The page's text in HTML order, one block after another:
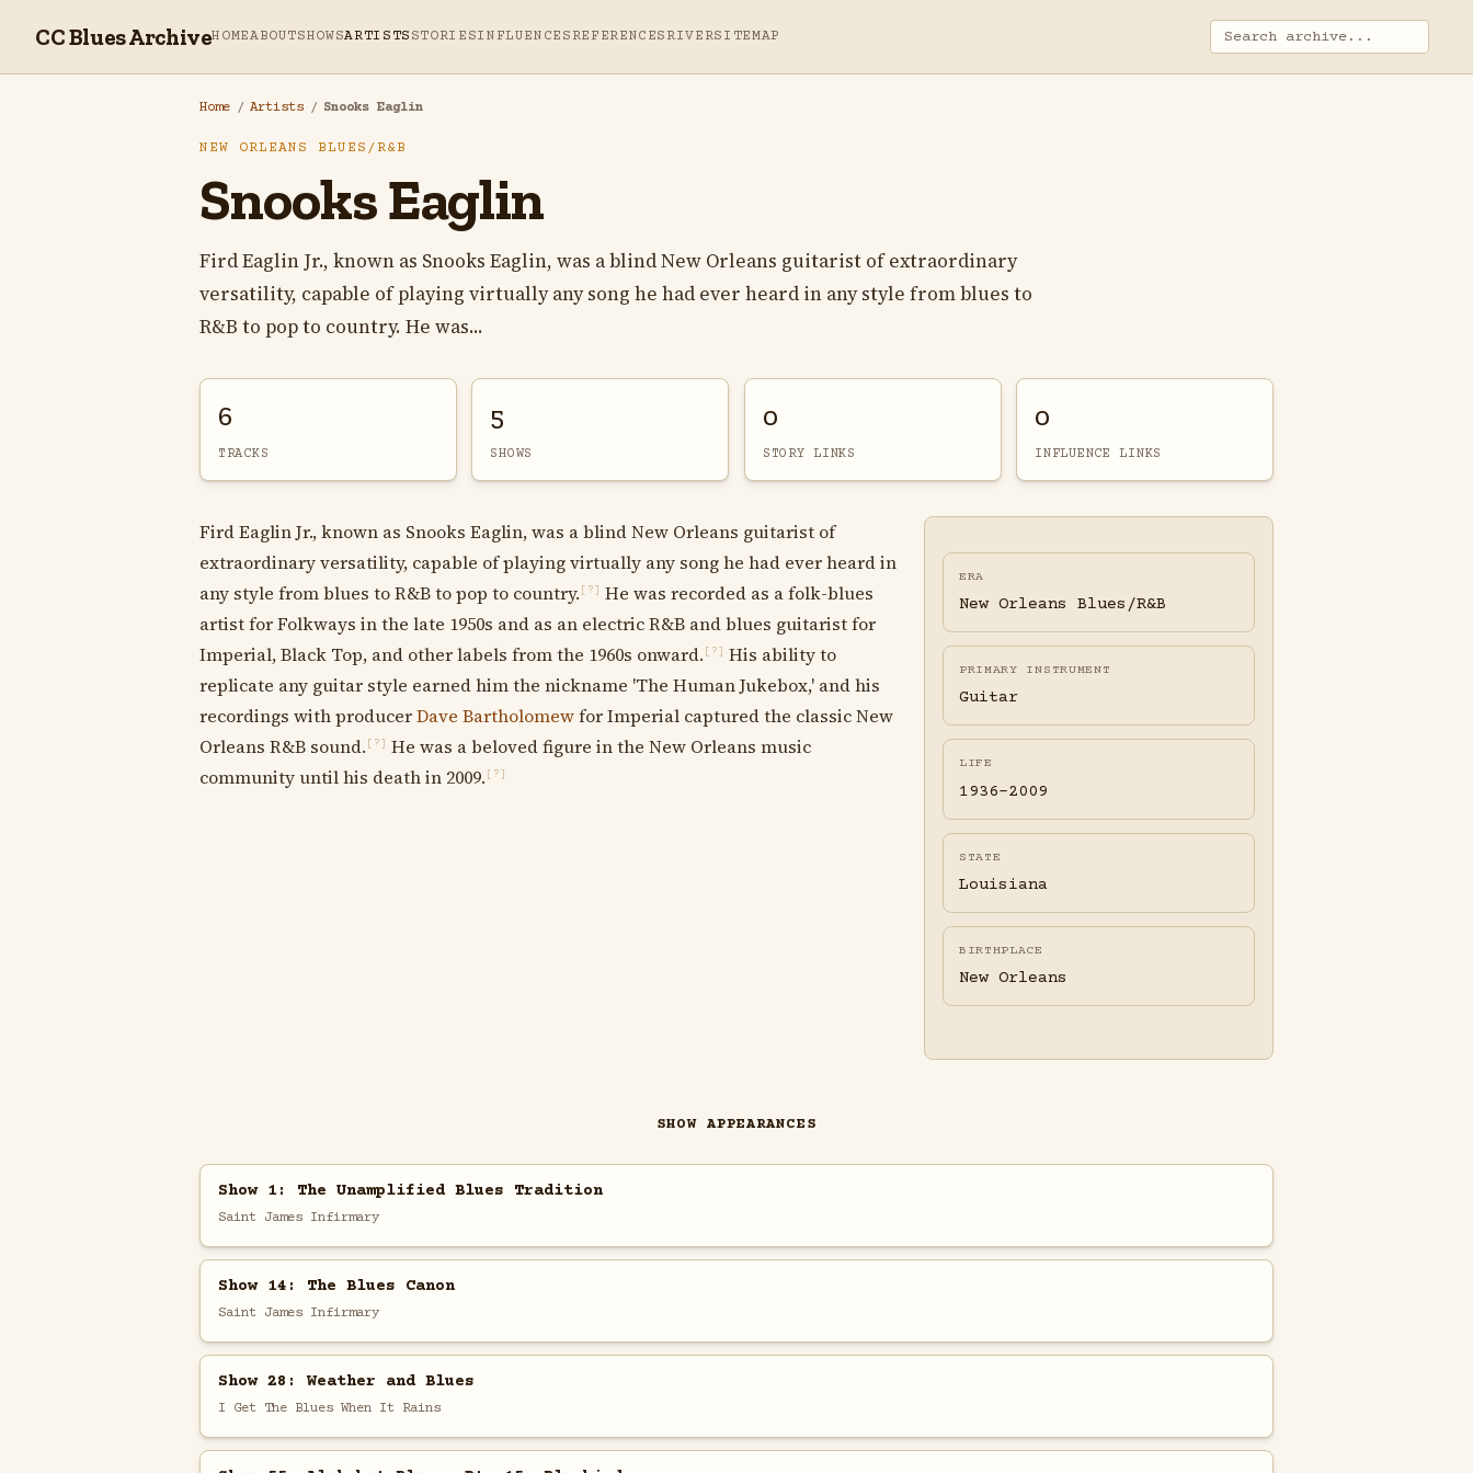
CC Blues ArchiveHOMEABOUTSHOWSARTISTS STORIESINFLUENCES REFERENCES RIVERSITEMAP
Home / Artists / Snooks Eaglin
NEW ORLEANS BLUES/R&B
Snooks Eaglin
Fird Eaglin Jr., known as Snooks Eaglin, was a blind New Orleans guitarist of extraordinary
versatility, capable of playing virtually any song he had ever heard in any style from blues to
R&B to pop to country. He was...
6
TRACKS
5
SHOWS
0
STORY LINKS
0
INFLUENCE LINKS
Fird Eaglin Jr., known as Snooks Eaglin, was a blind New Orleans guitarist of
extraordinary versatility, capable of playing virtually any song he had ever heard in
any style from blues to R&B to pop to country. [?]
He was recorded as a folk-blues
artist for Folkways in the late 1950s and as an electric R&B and blues guitarist for
Imperial, Black Top, and other labels from the 1960s onward. [?]
His ability to
replicate any guitar style earned him the nickname 'The Human Jukebox,' and his
recordings with producerDave Bartholomewfor Imperial captured the classic New
Orleans R&B sound. [?]
He was a beloved figure in the New Orleans music
community until his death in 2009. [?]
ERA
New Orleans Blues/R&B
PRIMARY INSTRUMENT
Guitar
LIFE
1936-2009
STATE
Louisiana
BIRTHPLACE
New Orleans
SHOW APPEARANCES
Show 1: The Unamplified Blues Tradition
Saint James Infirmary
Show 14: The Blues Canon
Saint James Infirmary
Show 28: Weather and Blues
I Get The Blues When It Rains